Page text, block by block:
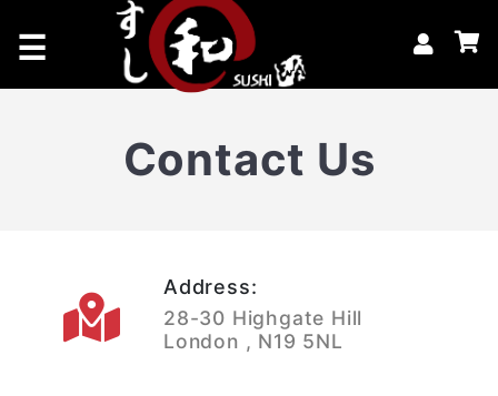
×
Home
Catering & Events
☰
Contact Us
Address:
28-30 Highgate Hill
London , N19 5NL